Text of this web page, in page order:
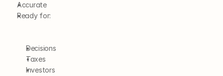
Accurate
Ready for:
Decisions
Taxes
Investors